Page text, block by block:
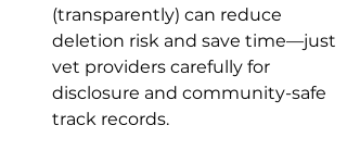
(transparently) can reduce
deletion risk and save time—just
vet providers carefully for
disclosure and community-safe
track records.